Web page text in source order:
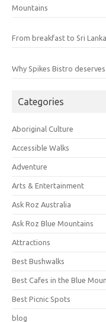
Mountains
From breakfast to Sri
Why Spikes Bistro
Categories
Aboriginal Culture
Accessible Walks
Adventure
Arts & Entertainment
Ask Roz Australia
Ask Roz Blue Mountains
Attractions
Best Bushwalks
Best Cafes in the Blue
Best Picnic Spots
blog